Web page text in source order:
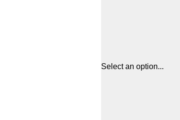
Select an option...